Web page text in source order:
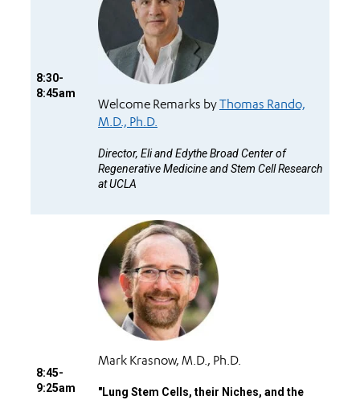
8:30-
8:45am
Welcome Remarks byThomas Rando,
M.D., Ph.D.
Director, Eli and Edythe Broad Center of
Regenerative Medicine and Stem Cell Research
at UCLA
8:45-
9:25am
Mark Krasnow, M.D., Ph.D.
"Lung Stem Cells, their Niches, and the